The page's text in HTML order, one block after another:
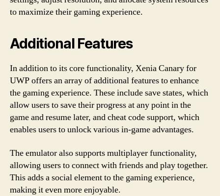
to maximize their gaming experience.
Additional Features
In addition to its core functionality, Xenia Canary for
UWP offers an array of additional features to enhance
the gaming experience. These include save states, which
allow users to save their progress at any point in the
game and resume later, and cheat code support, which
enables users to unlock various in-game advantages.
The emulator also supports multiplayer functionality,
allowing users to connect with friends and play together.
This adds a social element to the gaming experience,
making it even more enjoyable.